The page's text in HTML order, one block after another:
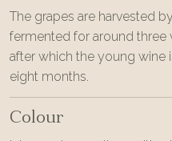
The grapes are harvested
fermented for around three
after which the young wine
eight months.
Colour